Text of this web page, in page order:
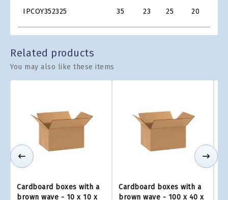
Grid
IPCOY352325 35 23 25 20
Related products
You may also like these items
Cardboard boxes with a
brown wave - 10 x 10 x
Cardboard boxes with a
brown wave - 100 x 40 x